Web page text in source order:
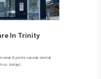
In Trinity
& professional dental
us today!.